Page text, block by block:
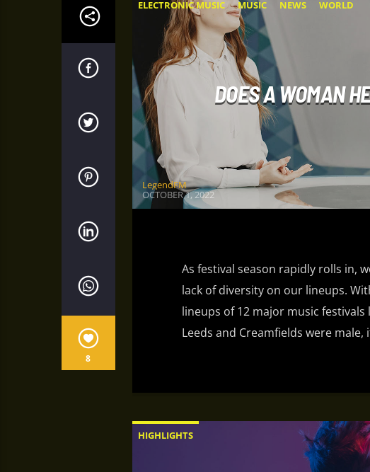
8
ELECTRONIC MUSIC MUSIC NEWS WORLD
DOES A WOMAN
LegendFM
OCTOBER 1, 2022
As festival season rapidly rolls in,
lack of diversity on our lineups.
lineups of 12 major music
Leeds and Creamfields were
HIGHLIGHTS